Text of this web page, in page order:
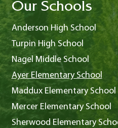
Our Schools
Anderson High School
Turpin High School
Nagel Middle School
Ayer Elementary School
Maddux Elementary School
Mercer Elementary School
Sherwood Elementary